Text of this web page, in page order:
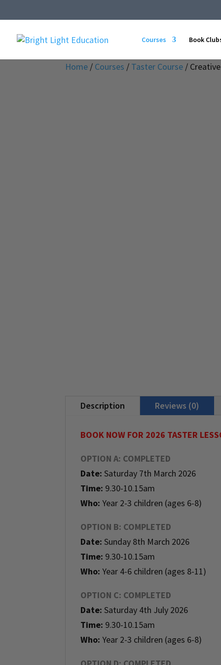
Courses Book
Home / Courses / Taster Course /
Description Reviews (0)
BOOK NOW FOR 2026 TASTER
OPTION A: COMPLETED
Date: Saturday 7th March 2026
Time: 9.30-10.15am
Who: Year 2-3 children (ages 6-8)
OPTION B: COMPLETED
Date: Sunday 8th March 2026
Time: 9.30-10.15am
Who: Year 4-6 children (ages 8-11)
OPTION C: COMPLETED
Date: Saturday 4th July 2026
Time: 9.30-10.15am
Who: Year 2-3 children (ages 6-8)